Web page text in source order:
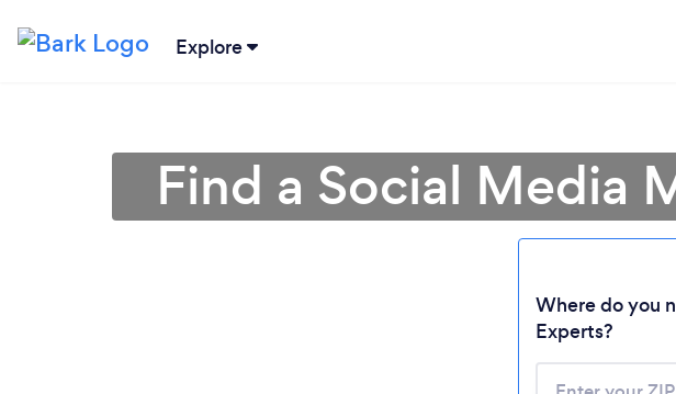
Explore
Find a Social Media
Where do you
Experts?